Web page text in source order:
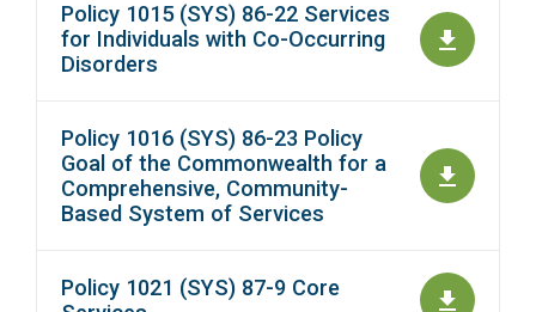
Policy 1015 (SYS) 86-22 Services
for Individuals with Co-Occurring
Disorders
Policy 1016 (SYS) 86-23 Policy
Goal of the Commonwealth for a
Comprehensive, Community-
Based System of Services
Policy 1021 (SYS) 87-9 Core